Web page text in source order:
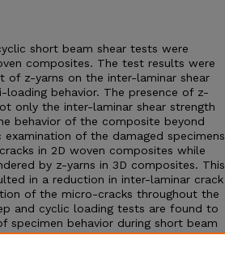
short beam shear tests were
composites. The test results were
z-yarns on the inter-laminar shear
behavior. The presence of z-
only the inter-laminar shear strength
behavior of the composite beyond
of the damaged specimens
in 2D woven composites while
by z-yarns in 3D composites. This
in a reduction in inter-laminar crack
of the micro-cracks throughout the
and cyclic loading tests are found to
specimen behavior during short beam
was quantified in terms of the